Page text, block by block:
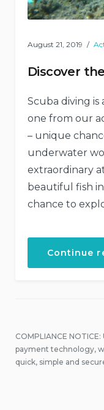
August 21, 2019
Discover
Scuba diving is
one from our
– unique
underwater
extraordinary
beautiful fish
chance to
Continue
COMPLIANCE
payment technology,
quick, simple and